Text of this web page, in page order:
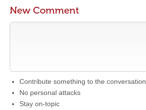
New Comment
Contribute something to the conversation
No personal attacks
Stay on-topic